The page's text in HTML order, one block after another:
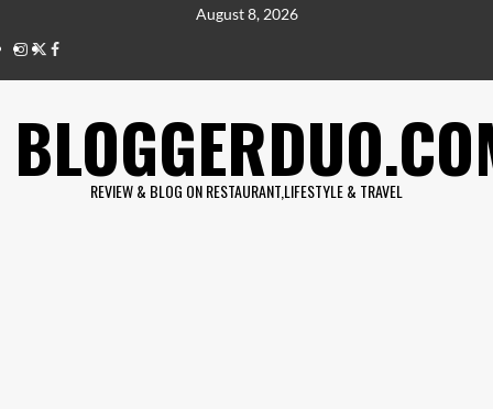
to
August 8, 2026
IG twitter
fb
REVIEW & BLOG ON RESTAURANT,LIFESTYLE & TRAVEL